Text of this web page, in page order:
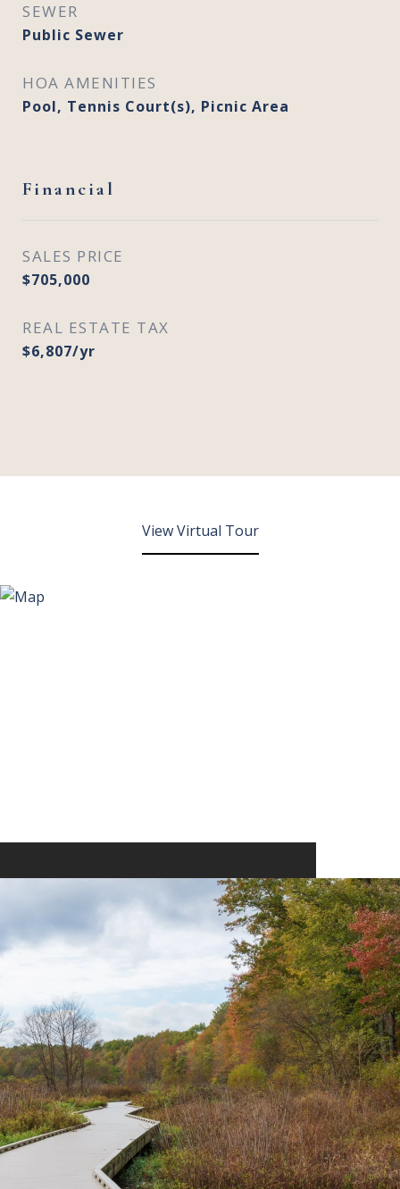
SEWER
Public Sewer
HOA AMENITIES
Pool, Tennis Court(s), Picnic Area
Financial
SALES PRICE
$705,000
REAL ESTATE TAX
$6,807/yr
View Virtual Tour